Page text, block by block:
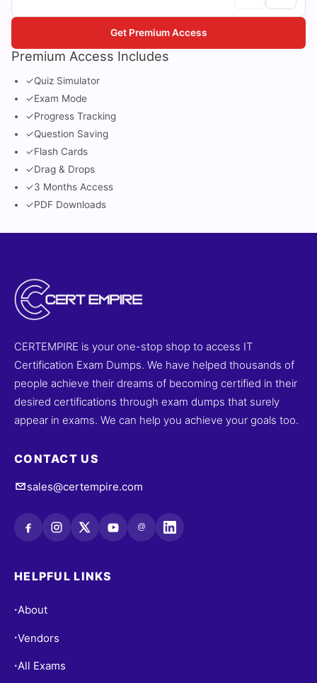
Premium Access Includes
✓Quiz Simulator
✓Exam Mode
✓Progress Tracking
✓Question Saving
✓Flash Cards
✓Drag & Drops
✓3 Months Access
✓PDF Downloads
Get Premium Access
CERTEMPIRE is your one-stop shop to access IT
Certification Exam Dumps. We have helped thousands of
people achieve their dreams of becoming certified in their
desired certifications through exam dumps that surely
appear in exams. We can help you achieve your goals too.
CONTACT US
sales@certempire.com
@
HELPFUL LINKS
•About
•Vendors
•All Exams